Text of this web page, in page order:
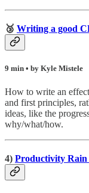
🥉 Writing a good
9 min • by Kyle Mistele
How to write an
and first principles,
ideas, like the
why/what/how.
4) Productivity Rain